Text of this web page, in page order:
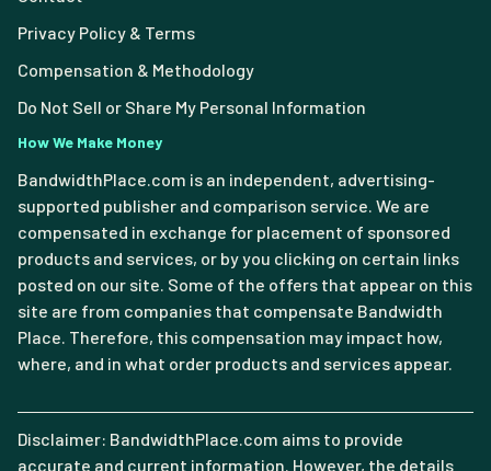
Privacy Policy & Terms
Compensation & Methodology
Do Not Sell or Share My Personal Information
How We Make Money
BandwidthPlace.com is an independent, advertising-
supported publisher and comparison service. We are
compensated in exchange for placement of sponsored
products and services, or by you clicking on certain links
posted on our site. Some of the offers that appear on this
site are from companies that compensate Bandwidth
Place. Therefore, this compensation may impact how,
where, and in what order products and services appear.
Disclaimer: BandwidthPlace.com aims to provide
accurate and current information. However, the details